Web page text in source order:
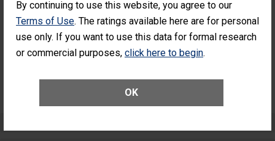
By continuing to use this website, you agree to our
Terms of Use. The ratings available here are for personal
use only. If you want to use this data for formal research
or commercial purposes, click here to begin.
OK
Had an
Unplanned
Surgery
(Anterior
(Anterior Vitrectomy)
CONSIDERABLE
ACHIEVEMENT
PERFORMANCE